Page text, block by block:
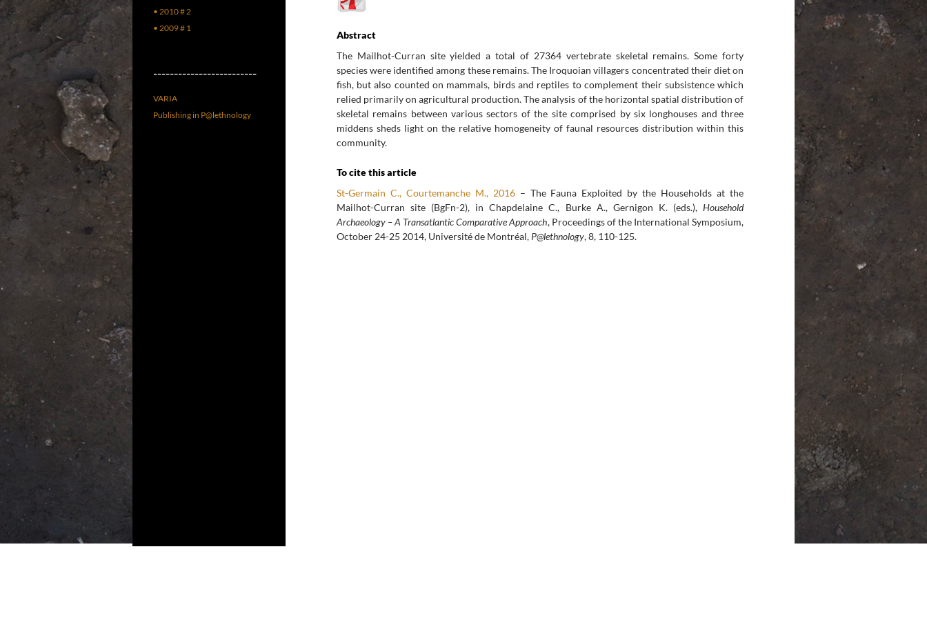
Abstract
The Mailhot-Curran site yielded a total of 27364 vertebrate skeletal remains. Some forty
species were identified among these remains. The Iroquoian villagers concentrated their diet on
fish, but also counted on mammals, birds and reptiles to complement their subsistence which
relied primarily on agricultural production. The analysis of the horizontal spatial distribution of
skeletal remains between various sectors of the site comprised by six longhouses and three
middens sheds light on the relative homogeneity of faunal resources distribution within this
community.
To cite this article
St-Germain C., Courtemanche M., 2016 – The Fauna Exploited by the Households at the
Mailhot-Curran site (BgFn-2), in Chapdelaine C., Burke A., Gernigon K. (eds.),Household
Archaeology – A Transatlantic Comparative Approach, Proceedings of the International Symposium,
October 24-25 2014, Université de Montréal, P@lethnology, 8, 110-125.
• 2010 # 2
• 2009 # 1
–––––––––––––––––––––––––
VARIA
Publishing in P@lethnology